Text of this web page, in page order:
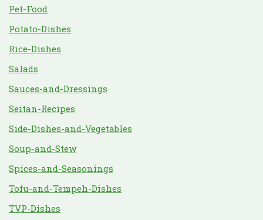
Pet-Food
Potato-Dishes
Rice-Dishes
Salads
Sauces-and-Dressings
Seitan-Recipes
Side-Dishes-and-Vegetables
Soup-and-Stew
Spices-and-Seasonings
Tofu-and-Tempeh-Dishes
TVP-Dishes